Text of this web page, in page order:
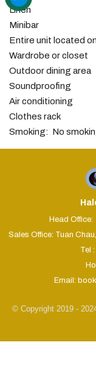
Linen
Minibar
Entire unit located
Wardrobe or closet
Outdoor dining area
Soundproofing
Air conditioning
Clothes rack
Smoking: ​ No
Head Office:
Sales Office: Tuan
Tel
Email:
© Copyright 2019 -